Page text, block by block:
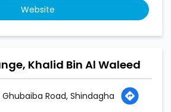
Website
Khalid Bin Al Waleed
Ghubaiba Road, Shindagha